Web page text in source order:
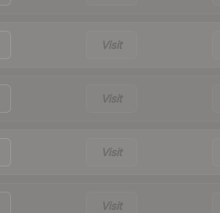
Visit
Visit
Visit
Visit